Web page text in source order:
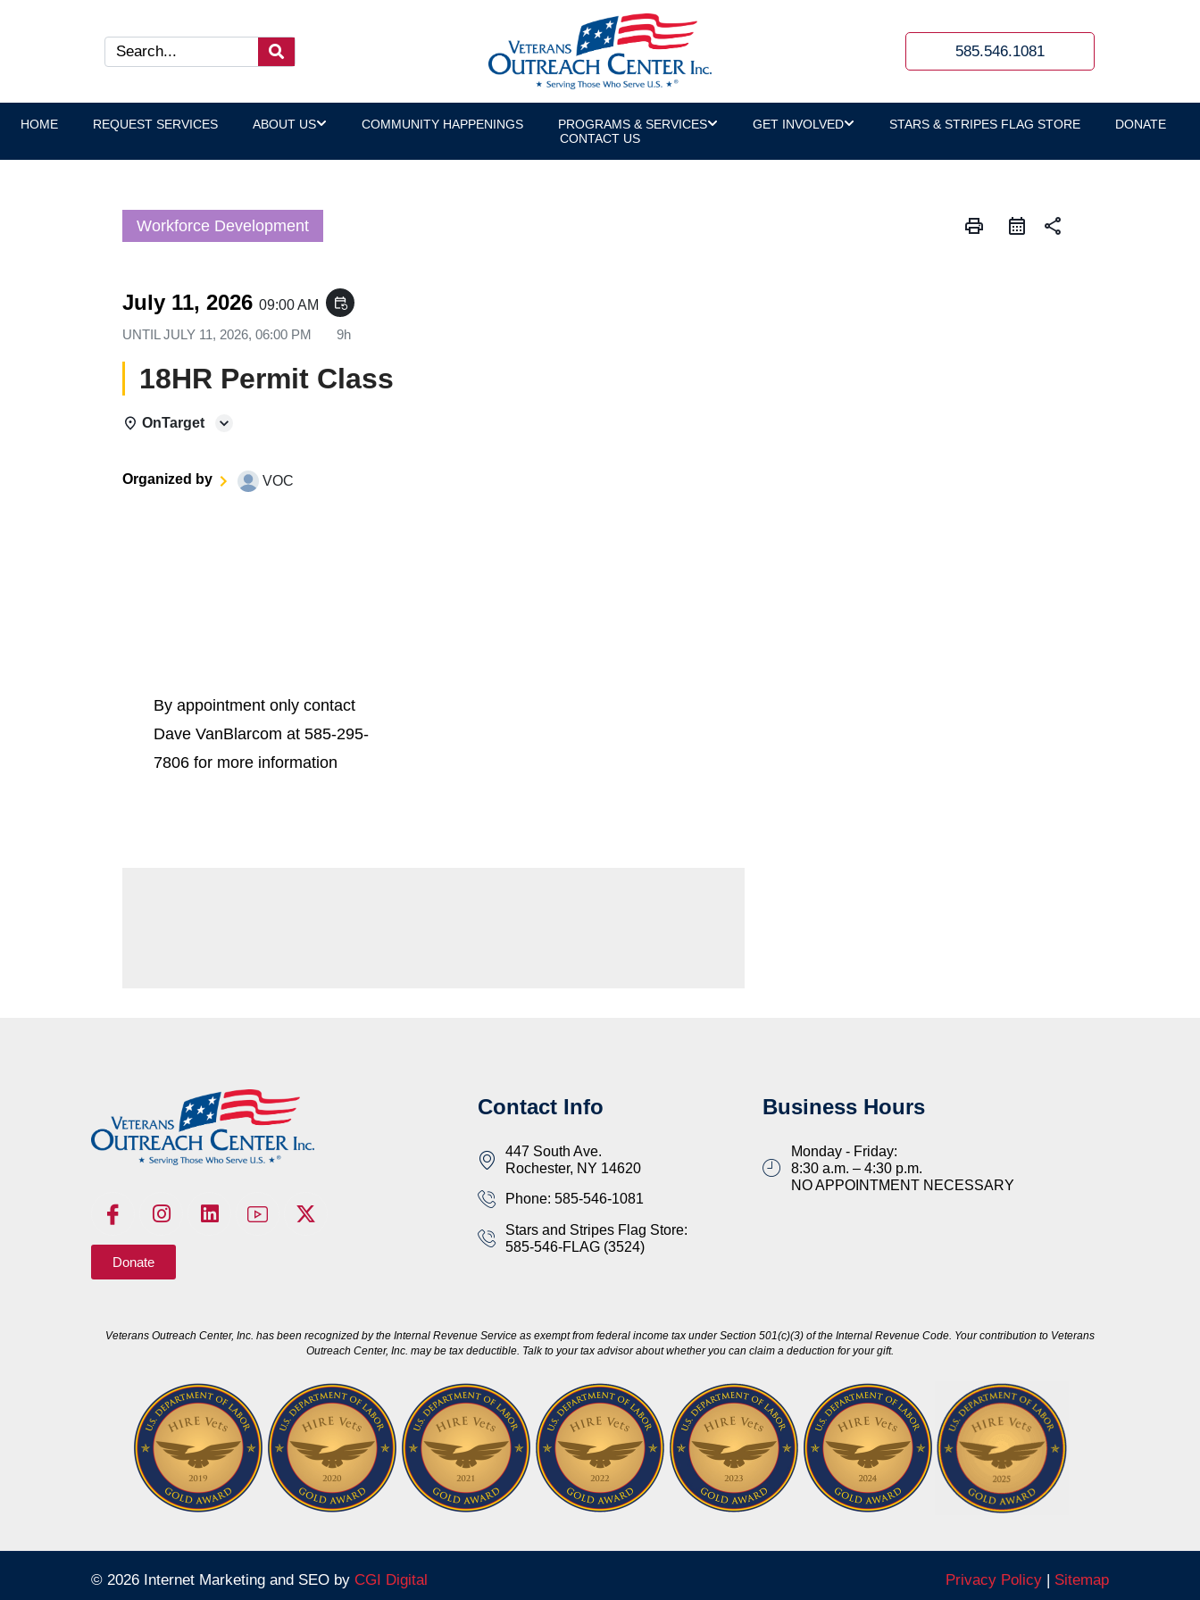
585.546.1081
HOME REQUEST SERVICES ABOUT US COMMUNITY HAPPENINGS PROGRAMS & SERVICES GET INVOLVED STARS & STRIPES FLAG STORE
DONATE
CONTACT US
Workforce Development print share
July 11, 2026 09:00 AM event_repeat
UNTIL JULY 11, 2026, 06:00 PM 9h
18HR Permit Class
OnTarget
Organized by VOC
By appointment only contact
Dave VanBlarcom at 585-295-
7806 for more information
Donate
Contact Info
447 South Ave.
Rochester, NY 14620
Phone: 585-546-1081
Stars and Stripes Flag Store:
585-546-FLAG (3524)
Business Hours
Monday - Friday:
8:30 a.m. – 4:30 p.m.
NO APPOINTMENT NECESSARY
Veterans Outreach Center, Inc. has been recognized by the Internal Revenue Service as exempt from federal income tax under Section 501(c)(3) of the Internal Revenue Code. Your contribution to Veterans
Outreach Center, Inc. may be tax deductible. Talk to your tax advisor about whether you can claim a deduction for your gift.
© 2026 Internet Marketing and SEO by CGI Digital Privacy Policy | Sitemap